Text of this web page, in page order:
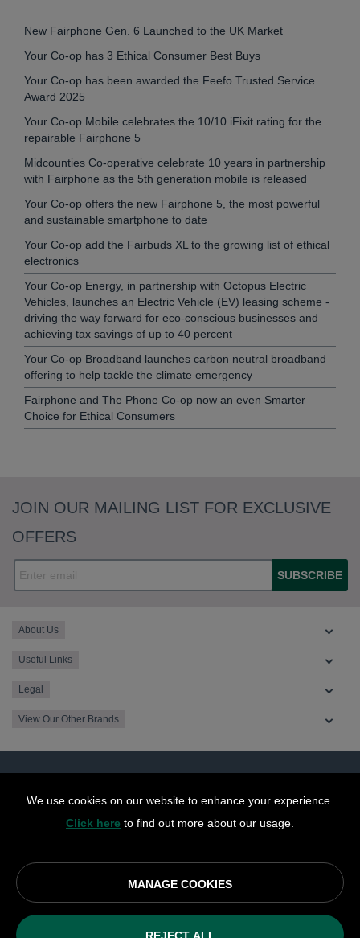
We use cookies on our website to enhance your experience.
Click here to find out more about our usage.
MANAGE COOKIES
New Fairphone Gen. 6 Launched to the UK Market
Your Co-op has 3 Ethical Consumer Best Buys
Your Co-op has been awarded the Feefo Trusted Service
Award 2025
Your Co-op Mobile celebrates the 10/10 iFixit rating for the
repairable Fairphone 5
Midcounties Co-operative celebrate 10 years in partnership
with Fairphone as the 5th generation mobile is released
Your Co-op offers the new Fairphone 5, the most powerful
and sustainable smartphone to date
Your Co-op add the Fairbuds XL to the growing list of ethical
electronics
Your Co-op Energy, in partnership with Octopus Electric
Vehicles, launches an Electric Vehicle (EV) leasing scheme -
driving the way forward for eco-conscious businesses and
achieving tax savings of up to 40 percent
Your Co-op Broadband launches carbon neutral broadband
offering to help tackle the climate emergency
Fairphone and The Phone Co-op now an even Smarter
Choice for Ethical Consumers
JOIN OUR MAILING LIST FOR EXCLUSIVE
OFFERS
SUBSCRIBE
About Us
Useful Links
Legal
View Our Other Brands
2026